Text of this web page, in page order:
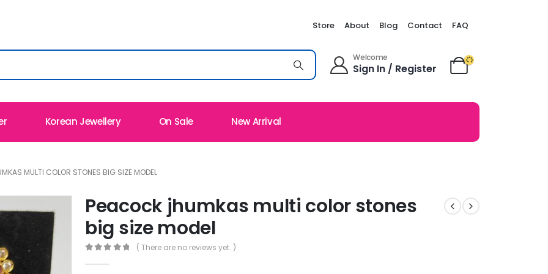
Store About Blog Contact FAQ
Welcome
Sign In / Register
Korean Jewellery On Sale New Arrival
MULTI COLOR STONES BIG SIZE MODEL
Peacock jhumkas multi color stones
big size model
( There are no reviews yet. )